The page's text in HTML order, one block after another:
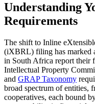
Understanding
Requirements
The shift to Inline
(iXBRL) filing has marked
in South Africa report their
Intellectual Property
and GRAP Taxonomy
broad spectrum of entities,
cooperatives, each bound